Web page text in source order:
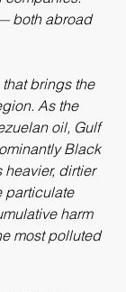
companies.
both abroad
brings the
As the
oil, Gulf
Black
dirtier
particulate
harm
most polluted